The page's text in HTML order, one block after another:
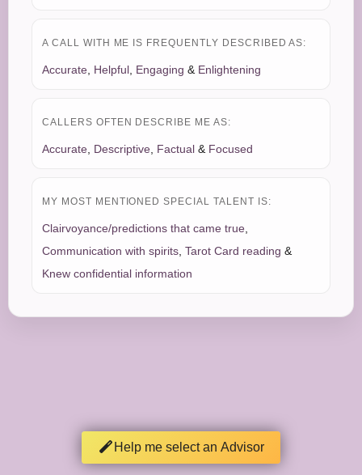
A CALL WITH ME IS FREQUENTLY DESCRIBED AS:
Accurate Helpful Engaging & Enlightening
CALLERS OFTEN DESCRIBE ME AS:
Accurate Descriptive Factual & Focused
MY MOST MENTIONED SPECIAL TALENT IS:
Clairvoyance/predictions that came true
Communication with spirits Tarot Card reading &
Knew confidential information
Help me select an Advisor